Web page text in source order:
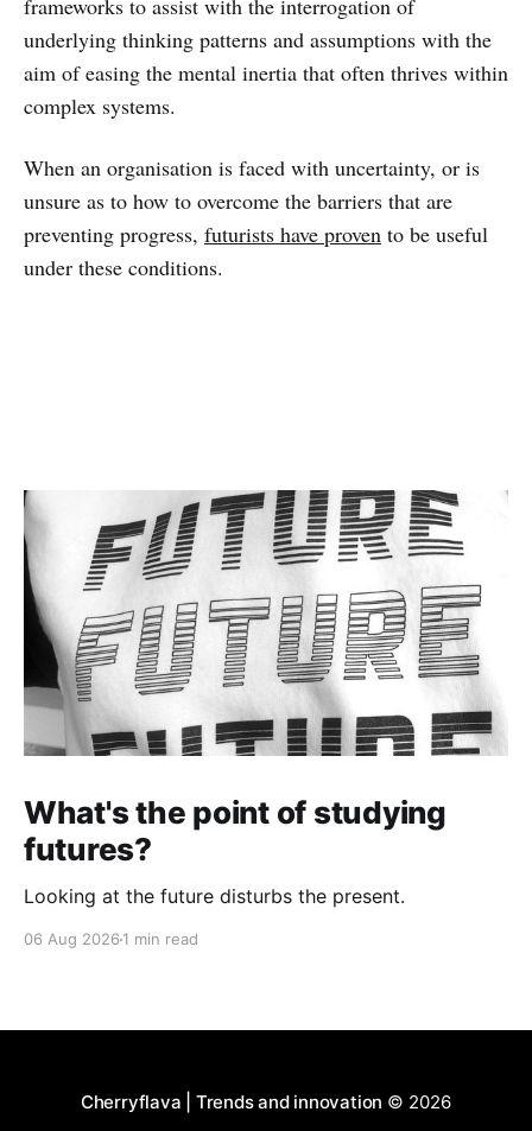
frameworks to assist with the interrogation of
underlying thinking patterns and assumptions with the
aim of easing the mental inertia that often thrives within
complex systems.
When an organisation is faced with uncertainty, or is
unsure as to how to overcome the barriers that are
preventing progress, futurists have proven to be useful
under these conditions.
What's the point of studying
futures?
Looking at the future disturbs the present.
06 Aug 2026 1 min read
Cherryflava | Trends and innovation © 2026